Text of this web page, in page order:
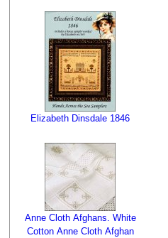
Elizabeth Dinsdale 1846
Anne Cloth Afghans. White
Cotton Anne Cloth Afghan